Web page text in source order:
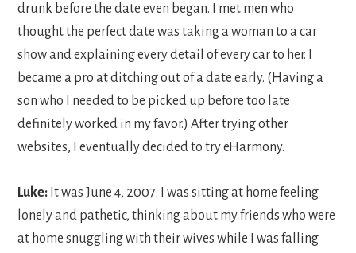
drunk before the date even began. I met men who
thought the perfect date was taking a woman to a car
show and explaining every detail of every car to her. I
became a pro at ditching out of a date early. (Having a
son who I needed to be picked up before too late
definitely worked in my favor.) After trying other
websites, I eventually decided to try eHarmony.
Luke: It was June 4, 2007. I was sitting at home feeling
lonely and pathetic, thinking about my friends who were
at home snuggling with their wives while I was falling